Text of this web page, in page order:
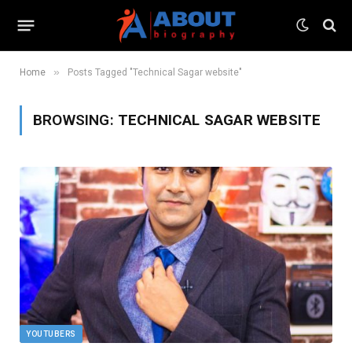
Home » Posts Tagged "Technical Sagar website"
BROWSING: TECHNICAL SAGAR WEBSITE
YOUTUBERS